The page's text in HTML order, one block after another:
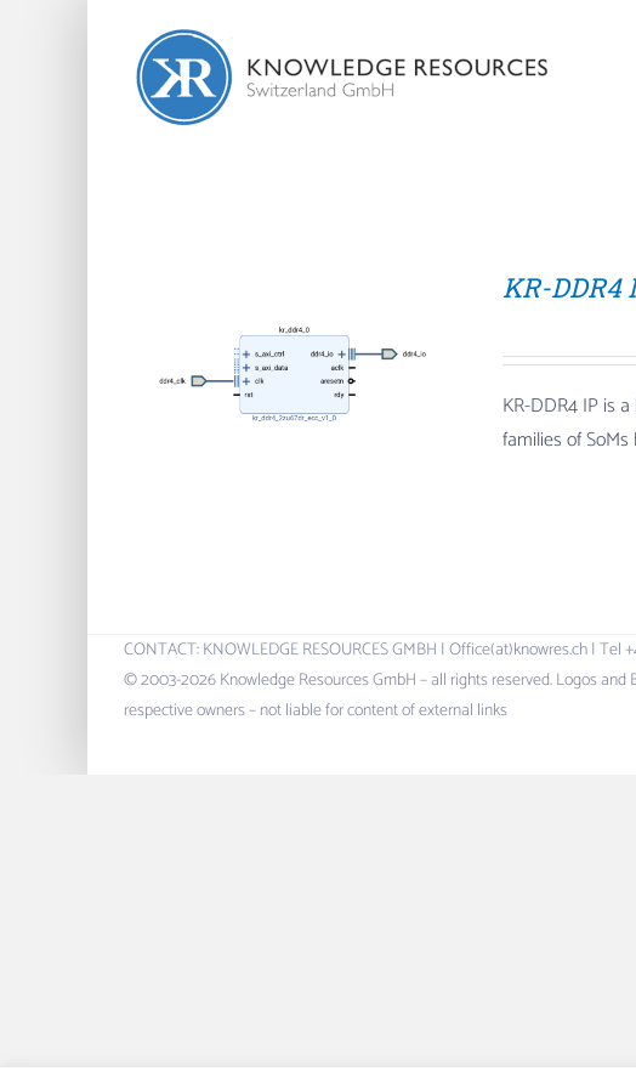
KR-DDR4
KR-DDR4 IP is
families of
CONTACT: KNOWLEDGE RESOURCES GMBH | Office(at)knowres.ch | Tel
© 2003-2026 Knowledge Resources GmbH – all rights reserved. Logos
respective owners – not liable for content of external links